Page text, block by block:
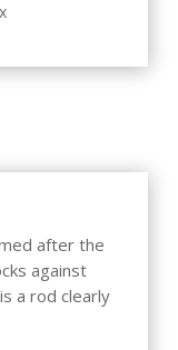
after the
against
a rod clearly